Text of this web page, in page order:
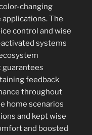
changing
The
control and wise
systems
feedback
throughout
home scenarios
and kept wise
and boosted